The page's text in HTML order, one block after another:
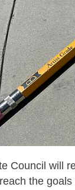
Council will
the